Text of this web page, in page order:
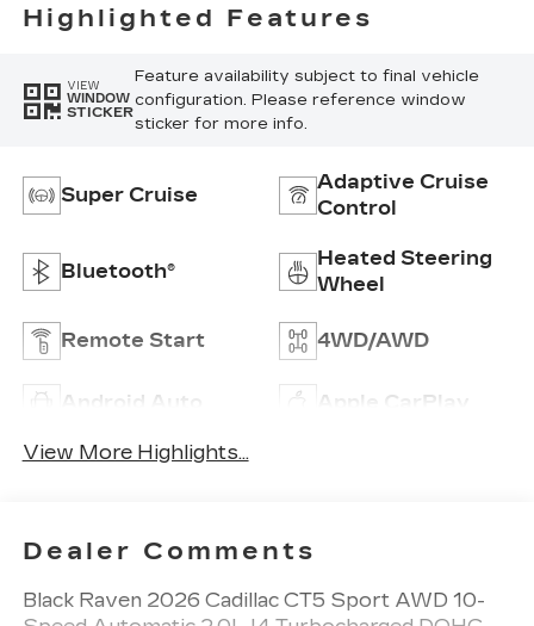
Highlighted Features
VIEW
WINDOW
STICKER
Feature availability subject to final vehicle
configuration. Please reference window
sticker for more info.
Super Cruise
Adaptive Cruise
Control
Bluetooth®
Heated Steering
Wheel
Remote Start 4WD/AWD
Android Auto Apple CarPlay
View More Highlights...
Dealer Comments
Black Raven 2026 Cadillac CT5 Sport AWD 10-